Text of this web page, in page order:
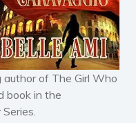
Horror
Literary fiction
Mystery
Suspense
Political thriller
of The Girl Who
book in the